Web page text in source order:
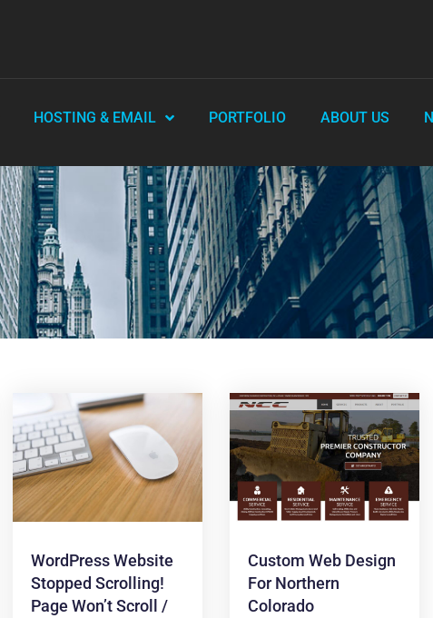
HOSTING & EMAIL PORTFOLIO ABOUT US
WordPress Website
Stopped Scrolling!
Page Won’t Scroll /
Custom Web Design
For Northern
Colorado